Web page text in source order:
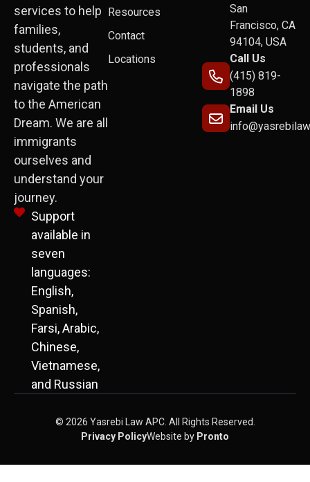
services to help
families,
students, and
professionals
navigate the path
to the American
Dream. We are all
immigrants
ourselves and
understand your
journey.
Support
available in
seven
languages:
English,
Spanish,
Farsi, Arabic,
Chinese,
Vietnamese,
and Russian
Resources
Contact
Locations
San
Francisco, CA
94104, USA
Call Us
(415) 819-
1898
Email Us
© 2026 Yasrebi Law APC. All Rights Reserved.
Privacy PolicyWebsite by Pronto